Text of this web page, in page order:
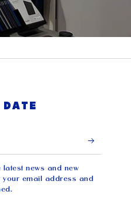
latest news and new
your email address and